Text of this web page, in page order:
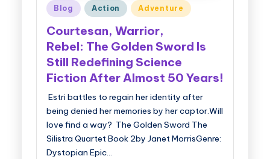
Posted
in
Blog Action Adventure
Courtesan, Warrior,
Rebel: The Golden Sword Is
Still Redefining Science
Fiction After Almost 50 Years!
Estri battles to regain her identity after
being denied her memories by her captor.Will
love find a way? The Golden Sword The
Silistra Quartet Book 2by Janet MorrisGenre:
Dystopian Epic…